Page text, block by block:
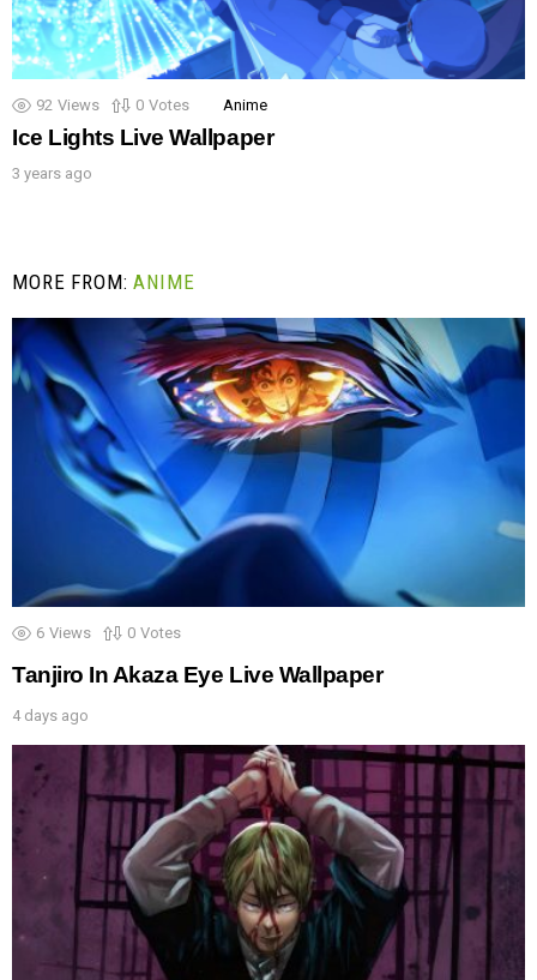
92 Views 0 Votes Anime
Ice Lights Live Wallpaper
3 years ago
MORE FROM:ANIME
6 Views 0 Votes
Tanjiro In Akaza Eye Live Wallpaper
4 days ago